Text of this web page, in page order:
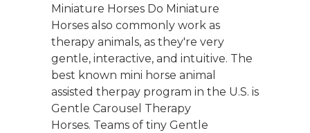
Miniature Horses Do Miniature
Horses also commonly work as
therapy animals, as they're very
gentle, interactive, and intuitive. The
best known mini horse animal
assisted therpay program in the U.S. is
Gentle Carousel Therapy
Horses. Teams of tiny Gentle